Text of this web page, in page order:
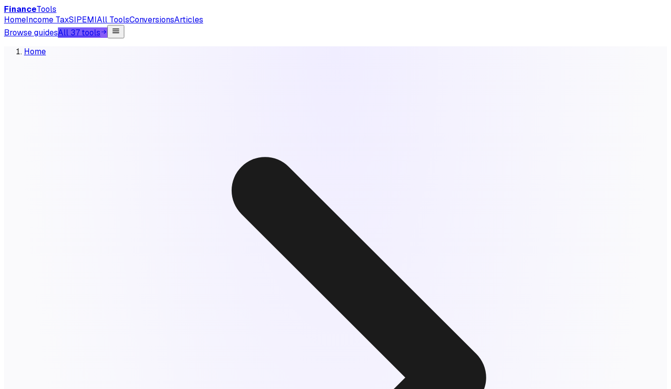
FinanceTools
HomeIncome TaxSIPEMIAll ToolsConversionsArticles
Browse guidesAll 37 tools
Home